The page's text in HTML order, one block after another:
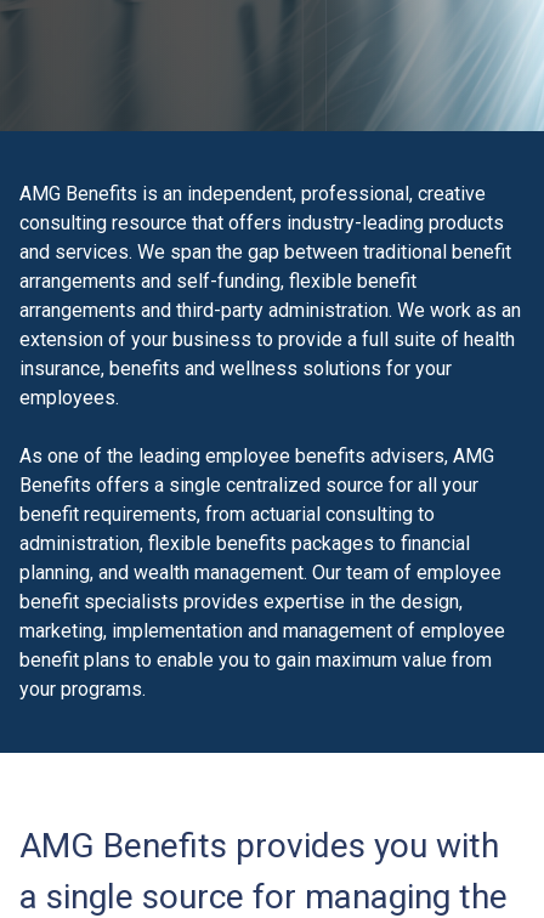
AMG Benefits is an independent, professional, creative
consulting resource that offers industry-leading products
and services. We span the gap between traditional benefit
arrangements and self-funding, flexible benefit
arrangements and third-party administration. We work as an
extension of your business to provide a full suite of health
insurance, benefits and wellness solutions for your
employees.
As one of the leading employee benefits advisers, AMG
Benefits offers a single centralized source for all your
benefit requirements, from actuarial consulting to
administration, flexible benefits packages to financial
planning, and wealth management. Our team of employee
benefit specialists provides expertise in the design,
marketing, implementation and management of employee
benefit plans to enable you to gain maximum value from
your programs.
AMG Benefits provides you with
a single source for managing the